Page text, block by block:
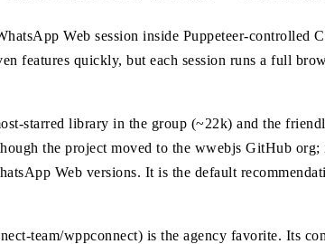
Web session inside Puppeteer-
features quickly, but each session runs a full
starred library in the group (~22k) and the
the project moved to the wwebjs GitHub
Web versions. It is the default
team/wppconnect) is the agency favorite. Its